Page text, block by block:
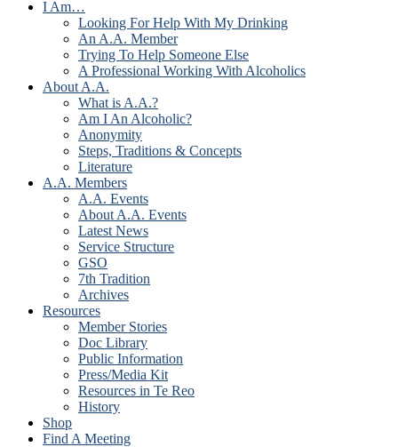
I Am…
Looking For Help With My Drinking
An A.A. Member
Trying To Help Someone Else
A Professional Working With Alcoholics
About A.A.
What is A.A.?
Am I An Alcoholic?
Anonymity
Steps, Traditions & Concepts
Literature
A.A. Members
A.A. Events
About A.A. Events
Latest News
Service Structure
GSO
7th Tradition
Archives
Resources
Member Stories
Doc Library
Public Information
Press/Media Kit
Resources in Te Reo
History
Shop
Find A Meeting